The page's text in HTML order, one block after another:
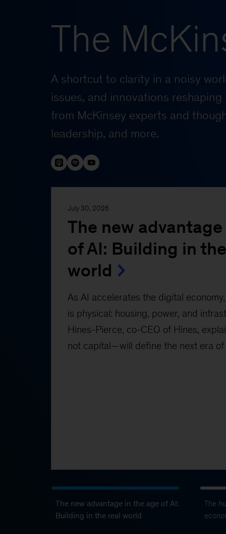
The
A shortcut to clarity in a noisy
issues, and innovations
from McKinsey experts and
leadership, and more.
July 30, 2026
The new
of AI: Building in
world
As AI accelerates the digital
is physical: housing, power, and
Hines-Pierce, co-CEO of Hines,
not capital—will define the next era of
The new advantage in the age of AI:
Building in the real world
The